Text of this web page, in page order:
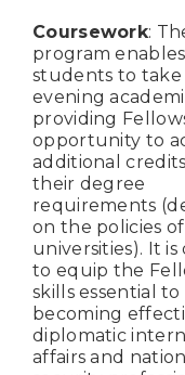
Coursework:
program enables
students to take
evening
providing
opportunity to
additional
their degree
requirements
on the policies
universities). It is
to equip the
skills essential to
becoming
diplomatic
affairs and